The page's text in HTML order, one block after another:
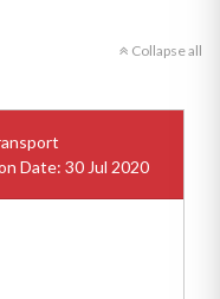
Collapse all
Date: 30 Jul 2020